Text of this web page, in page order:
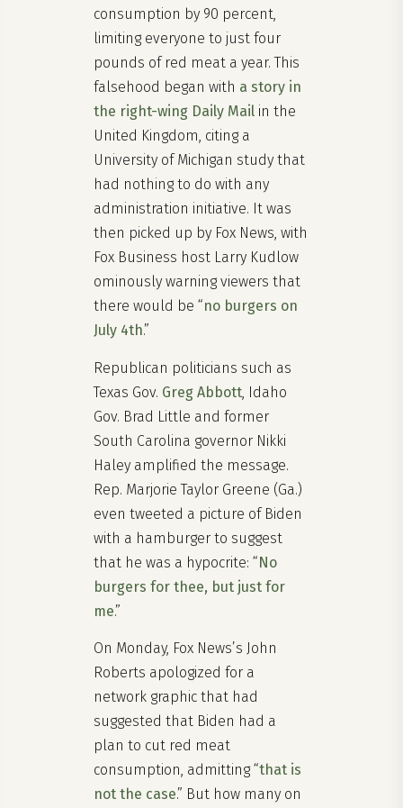
consumption by 90 percent,
limiting everyone to just four
pounds of red meat a year. This
falsehood began with a story in
the right-wing Daily Mail in the
United Kingdom, citing a
University of Michigan study that
had nothing to do with any
administration initiative. It was
then picked up by Fox News, with
Fox Business host Larry Kudlow
ominously warning viewers that
there would be “no burgers on
July 4th.”
Republican politicians such as
Texas Gov. Greg Abbott , Idaho
Gov. Brad Little and former
South Carolina governor Nikki
Haley amplified the message.
Rep. Marjorie Taylor Greene (Ga.)
even tweeted a picture of Biden
with a hamburger to suggest
that he was a hypocrite: “No
burgers for thee, but just for
me.”
On Monday, Fox News’s John
Roberts apologized for a
network graphic that had
suggested that Biden had a
plan to cut red meat
consumption, admitting “that is
not the case.” But how many on